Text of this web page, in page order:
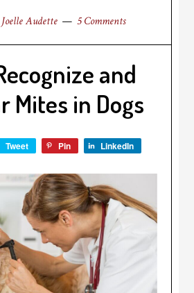
Joelle Audette 5 Comments
and
Mites in Dogs
Tweet Pin LinkedIn